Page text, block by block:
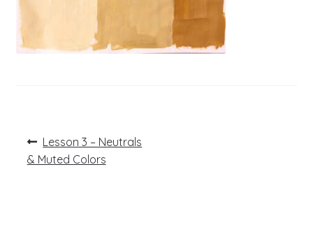
Post
navigation
Previous
post:
Lesson 3 – Neutrals
& Muted Colors